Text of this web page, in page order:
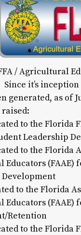
/ Agricultural
it’s inception
generated, as of
to the Florida
Leadership
to the Florida
(FAAE)
to the Florida
(FAAE)
Retention
to the Florida